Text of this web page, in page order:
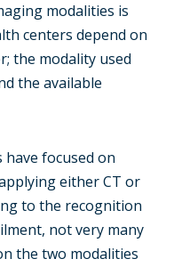
modalities is
centers depend on
the modality used
the available
focused on
either CT or
to the recognition
not very many
the two modalities